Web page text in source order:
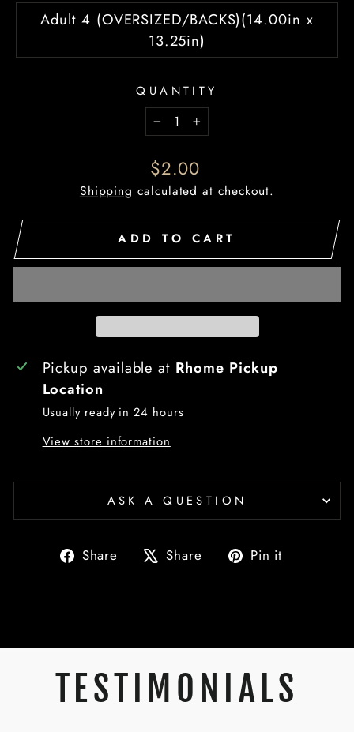
Adult 4 (OVERSIZED/BACKS)(14.00in x
13.25in)
QUANTITY
−
+
Regular
price
$2.00
Shipping calculated at checkout.
ADD TO CART
Pickup available at Rhome Pickup
Location
Usually ready in 24 hours
View store information
ASK A QUESTION
Share
ShareShare
Tweet Pin it
TESTIMONIALS